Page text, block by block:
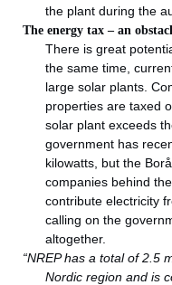
the plant during the
The energy tax – an
There is great
the same time,
large solar plants.
properties are taxed
solar plant exceeds
government has
kilowatts, but the
companies behind
contribute electricity
calling on the
altogether.
“NREP has a total of 2.5
Nordic region and is